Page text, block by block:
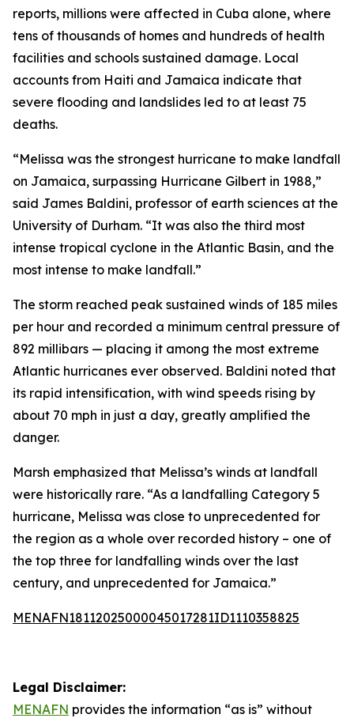
reports, millions were affected in Cuba alone, where
tens of thousands of homes and hundreds of health
facilities and schools sustained damage. Local
accounts from Haiti and Jamaica indicate that
severe flooding and landslides led to at least 75
deaths.
“Melissa was the strongest hurricane to make landfall
on Jamaica, surpassing Hurricane Gilbert in 1988,”
said James Baldini, professor of earth sciences at the
University of Durham. “It was also the third most
intense tropical cyclone in the Atlantic Basin, and the
most intense to make landfall.”
The storm reached peak sustained winds of 185 miles
per hour and recorded a minimum central pressure of
892 millibars — placing it among the most extreme
Atlantic hurricanes ever observed. Baldini noted that
its rapid intensification, with wind speeds rising by
about 70 mph in just a day, greatly amplified the
danger.
Marsh emphasized that Melissa’s winds at landfall
were historically rare. “As a landfalling Category 5
hurricane, Melissa was close to unprecedented for
the region as a whole over recorded history – one of
the top three for landfalling winds over the last
century, and unprecedented for Jamaica.”
MENAFN18112025000045017281ID1110358825
Legal Disclaimer:
MENAFN provides the information “as is” without